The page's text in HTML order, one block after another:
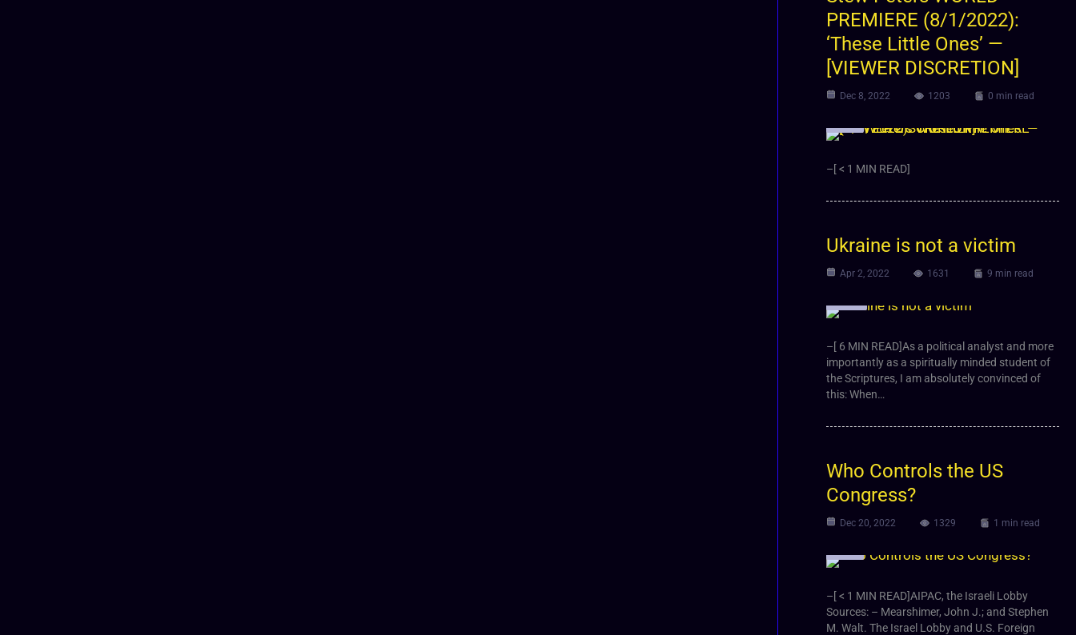
PREMIERE (8/1/2022):
‘These Little Ones’ —
[VIEWER DISCRETION]
Dec 8, 2022 1203 0 min read
–[ < 1 MIN READ]
Ukraine is not a victim
Apr 2, 2022 1631 9 min read
–[ 6 MIN READ]As a political analyst and more
importantly as a spiritually minded student of
the Scriptures, I am absolutely convinced of
this: When…
Who Controls the US
Congress?
Dec 20, 2022 1329 1 min read
–[ < 1 MIN READ]AIPAC, the Israeli Lobby
Sources: – Mearshimer, John J.; and Stephen
M. Walt. The Israel Lobby and U.S. Foreign